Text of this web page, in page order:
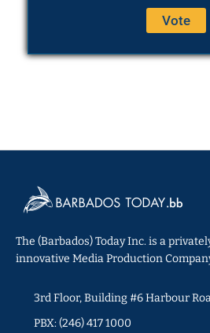
The (Barbados) Today Inc. is a
innovative Media Production
3rd Floor, Building #6 Harbour
PBX: (246) 417 1000